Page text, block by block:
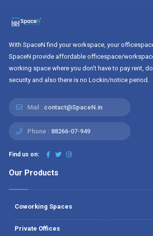
With SpaceN find your workspace, your
SpaceN provide affordable officespace/
working space where you don't have to pay rent,
security and also there is no Lockin/notice period.
Mail : contact@SpaceN.in
Phone : 88266-07-949
Find us on:
Our Products
Coworking Spaces
Private Offices